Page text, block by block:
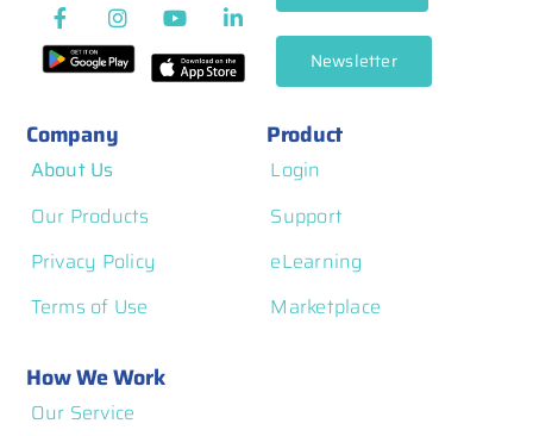
Company
About Us
Our Products
Privacy Policy
Terms of Use
Product
Login
Support
eLearning
Marketplace
How We Work
Our Service
Newsletter